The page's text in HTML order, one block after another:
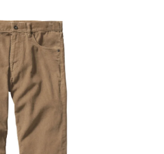
$70